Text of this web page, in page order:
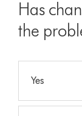
Has
the
Yes